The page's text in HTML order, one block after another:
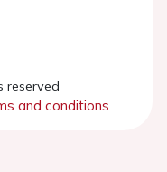
reserved
and conditions